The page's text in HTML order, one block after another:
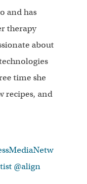
and has
therapy
about
time she
recipes, and
@align